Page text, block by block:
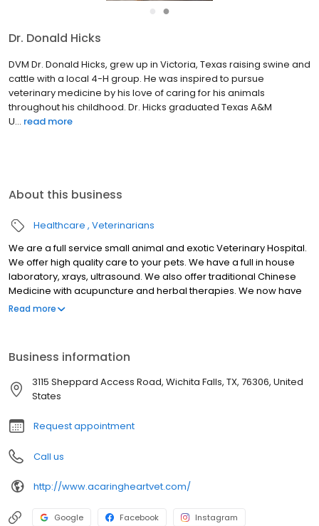
●
Dr. Bryan J.
Wade DVM Dr. Bryan Wade is originally from Midland, TX. He
earned his Bachelor of Science (B.S. degree) in Biomedical
Science at Texas A&M University in College Station, TX in 1998. Dr
Wade then attended Ross University School of Veterinar...
more
About this business
Healthcare Veterinarians
We are a full service small animal and exotic Veterinary Hospital.
We offer high quality care to your pets. We have a full in house
laboratory, xrays, ultrasound. We also offer traditional Chinese
Medicine with acupuncture and herbal therapies. We now have
PRP (platelet rich plasma) injections to treat many things
Read more
Business information
3115 Sheppard Access Road, Wichita Falls, TX, 76306, United
States
Request appointment
Call us
http://www.acaringheartvet.com/
Google Facebook Instagram